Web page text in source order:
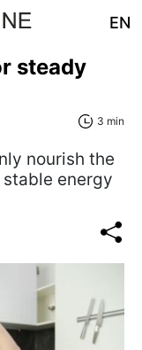
EN
steady
3 min
nourish the
energy